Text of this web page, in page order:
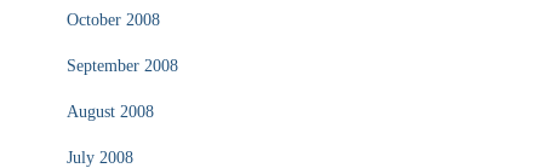
October 2008
September 2008
August 2008
July 2008